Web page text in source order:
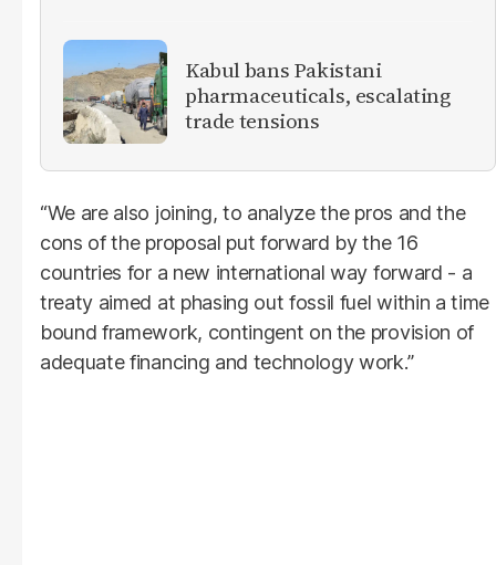
Kabul bans Pakistani
pharmaceuticals, escalating
trade tensions
“We are also joining, to analyze the pros and the
cons of the proposal put forward by the 16
countries for a new international way forward - a
treaty aimed at phasing out fossil fuel within a time
bound framework, contingent on the provision of
adequate financing and technology work.”